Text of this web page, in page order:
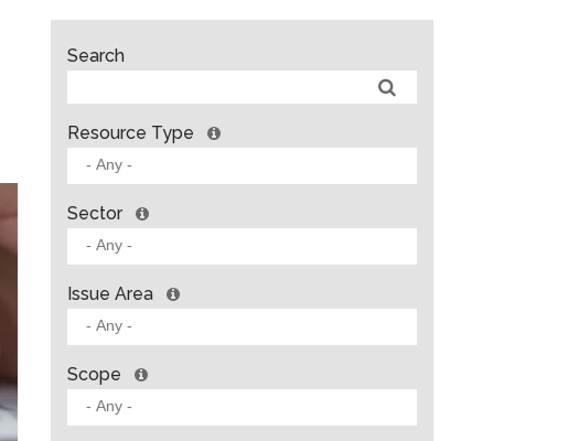
Search
Resource Type
Sector
Issue Area
Scope